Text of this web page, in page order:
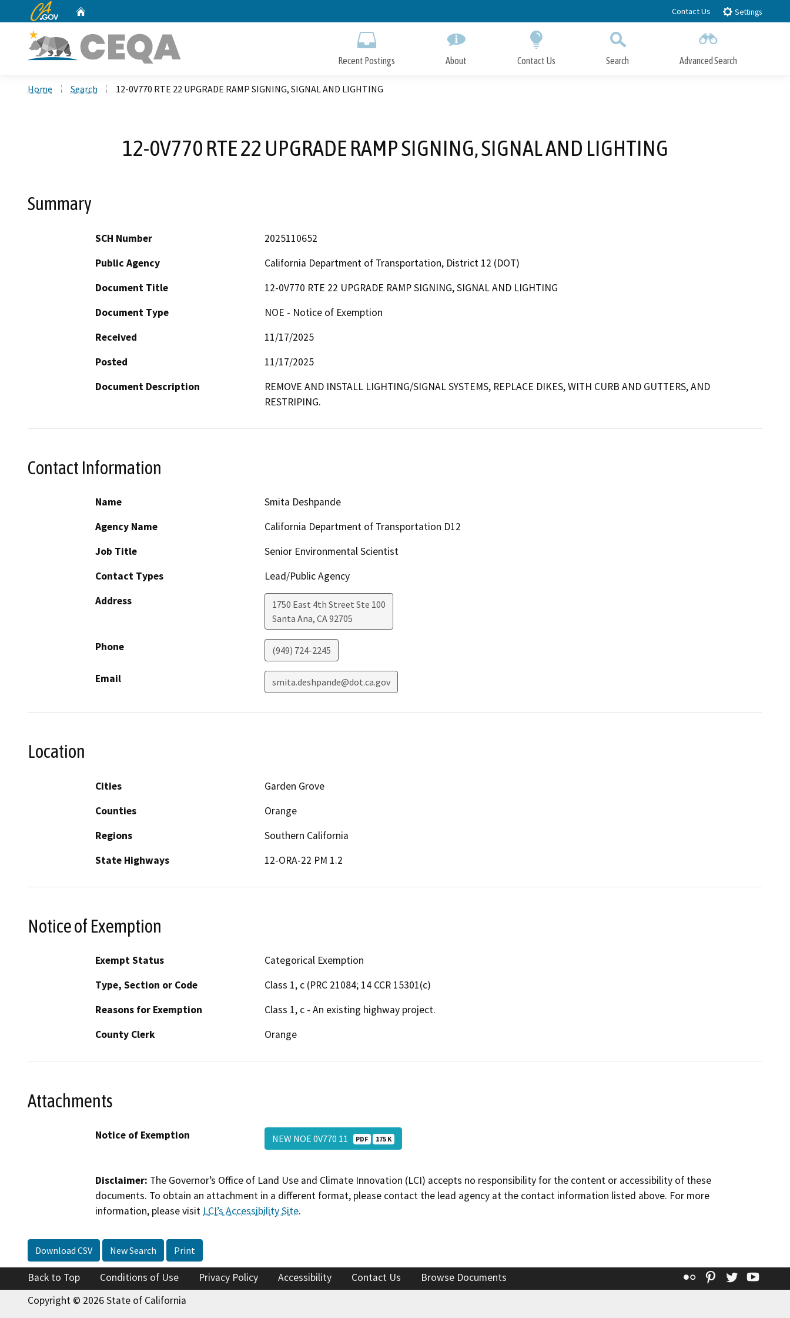
to
CA.gov Contact Us Settings
Recent Postings About Contact Us Search Advanced Search
Home Search 12-0V770 RTE 22 UPGRADE RAMP SIGNING, SIGNAL AND LIGHTING
12-0V770 RTE 22 UPGRADE RAMP SIGNING, SIGNAL AND LIGHTING
Summary
SCH Number
2025110652
Public Agency
California Department of Transportation, District 12 (DOT)
Document Title
12-0V770 RTE 22 UPGRADE RAMP SIGNING, SIGNAL AND LIGHTING
Document Type
NOE - Notice of Exemption
Received
11/17/2025
Posted
11/17/2025
Document Description
REMOVE AND INSTALL LIGHTING/SIGNAL SYSTEMS, REPLACE DIKES, WITH CURB AND GUTTERS, AND
RESTRIPING.
Contact Information
Name
Smita Deshpande
Agency Name
California Department of Transportation D12
Job Title
Senior Environmental Scientist
Contact Types
Lead/Public Agency
Address
1750 East 4th Street Ste 100
Santa Ana, CA92705
Phone (949) 724-2245
Email smita.deshpande@dot.ca.gov
Location
Cities
Garden Grove
Counties
Orange
Regions
Southern California
State Highways
12-ORA-22 PM 1.2
Notice of Exemption
Exempt Status
Categorical Exemption
Type, Section or Code
Class 1, c (PRC 21084; 14 CCR 15301(c)
Reasons for Exemption
Class 1, c - An existing highway project.
County Clerk
Orange
Attachments
Notice of Exemption NEW NOE 0V770 11 PDF 175 K
Disclaimer: The Governor’s Office of Land Use and Climate Innovation (LCI) accepts no responsibility for the content or accessibility of these
documents. To obtain an attachment in a different format, please contact the lead agency at the contact information listed above. For more
information, please visit LCI’s Accessibility Site.
Download CSV New Search Print
Back to Top Conditions of Use Privacy Policy Accessibility Contact Us Browse Documents Flickr Pinterest
Twitter
Copyright © 2026 State of California